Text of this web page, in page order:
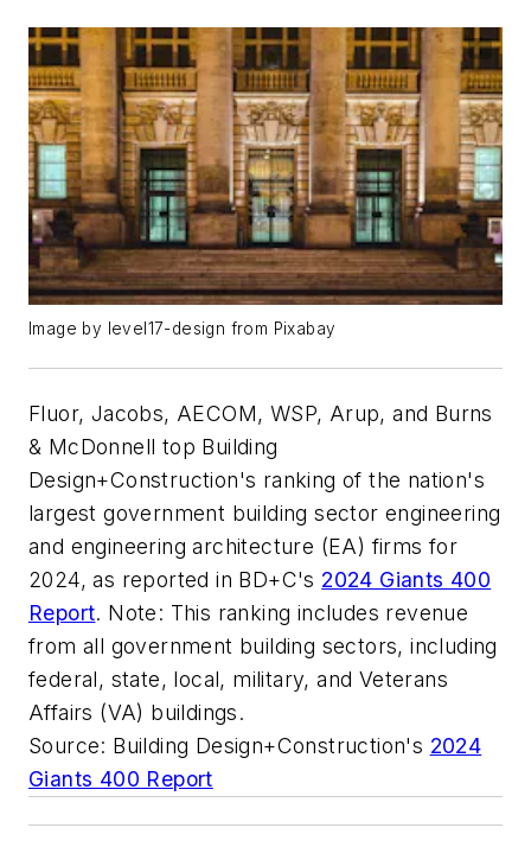
Image by level17-design from Pixabay
Fluor, Jacobs, AECOM, WSP, Arup, and Burns
& McDonnell top Building
Design+Construction's ranking of the nation's
largest government building sector engineering
and engineering architecture (EA) firms for
2024, as reported in BD+C's 2024 Giants 400
Report. Note: This ranking includes revenue
from all government building sectors, including
federal, state, local, military, and Veterans
Affairs (VA) buildings.
Source: Building Design+Construction's 2024
Giants 400 Report